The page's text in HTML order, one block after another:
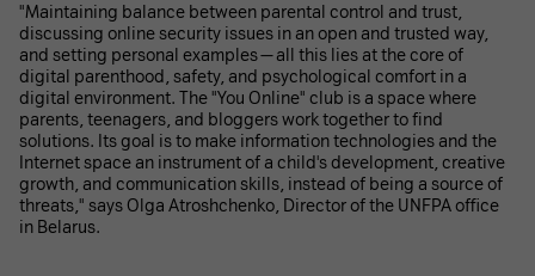
"Maintaining balance between parental control and trust,
discussing online security issues in an open and trusted way,
and setting personal examples — all this lies at the core of
digital parenthood, safety, and psychological comfort in a
digital environment. The "You Online" club is a space where
parents, teenagers, and bloggers work together to find
solutions. Its goal is to make information technologies and the
Internet space an instrument of a child's development, creative
growth, and communication skills, instead of being a source of
threats," says Olga Atroshchenko, Director of the UNFPA office
in Belarus.